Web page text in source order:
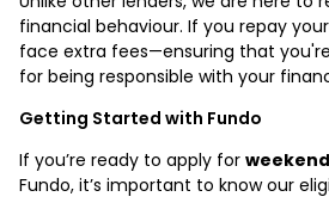
financial behaviour. If you repay
face extra fees—ensuring that
for being responsible with your
Getting Started with Fundo
If you’re ready to apply for
Fundo, it’s important to know our